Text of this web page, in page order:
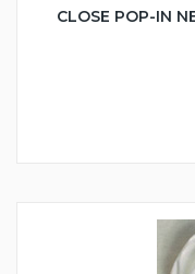
CLOSE POP-IN